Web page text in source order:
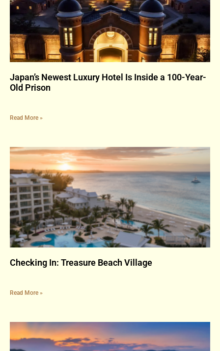
Japan’s Newest Luxury Hotel Is Inside a 100-Year-
Old Prison
Read More »
Checking In: Treasure Beach Village
Read More »